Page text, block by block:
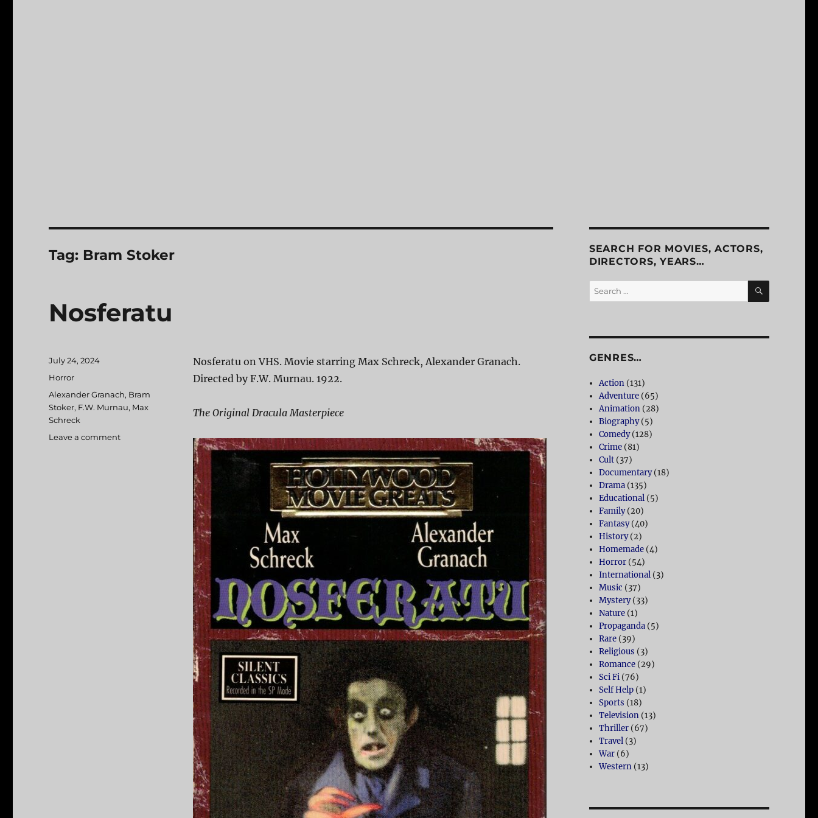
Tag: Bram Stoker
Nosferatu
Nosferatu on VHS. Movie starring Max Schreck, Alexander Granach.
Directed by F.W. Murnau. 1922.
The Original Dracula Masterpiece
Posted
on
July 24, 2024
Categories
Horror
Tags
Alexander Granach, Bram
Stoker, F.W. Murnau, Max
Schreck
Leave a comment
SEARCH FOR MOVIES, ACTORS,
DIRECTORS, YEARS…
Search
for:
SEARCH
GENRES…
Action (131)
Adventure (65)
Animation (28)
Biography(5)
Comedy(128)
Crime (81)
Cult (37)
Documentary(18)
Drama (135)
Educational (5)
Family(20)
Fantasy(40)
History(2)
Homemade (4)
Horror (54)
International (3)
Music (37)
Mystery(33)
Nature (1)
Propaganda (5)
Rare (39)
Religious (3)
Romance (29)
Sci Fi (76)
Self Help (1)
Sports (18)
Television (13)
Thriller (67)
Travel (3)
War (6)
Western (13)